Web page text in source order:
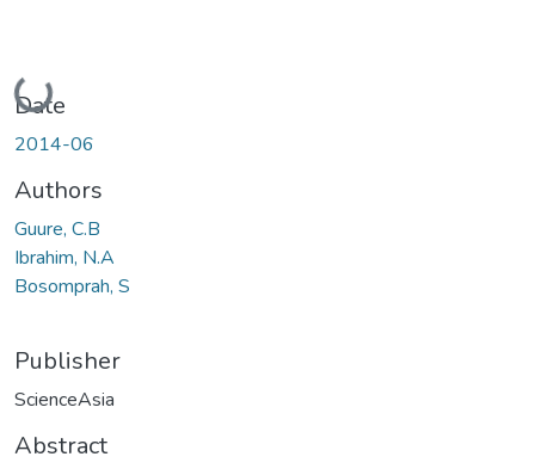
Loading...
Date
2014-06
Authors
Guure, C.B
Ibrahim, N.A
Bosomprah, S
Publisher
ScienceAsia
Abstract